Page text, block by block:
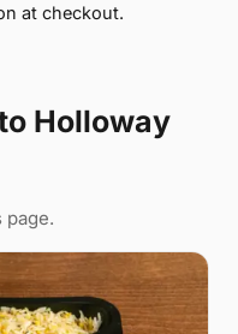
at checkout.
Holloway